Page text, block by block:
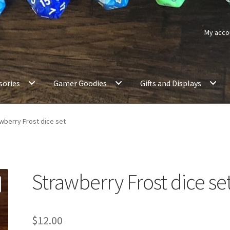
My
Gamer Goodies Gifts and Displays
Frost dice set
Strawberry Frost dice
$12.00